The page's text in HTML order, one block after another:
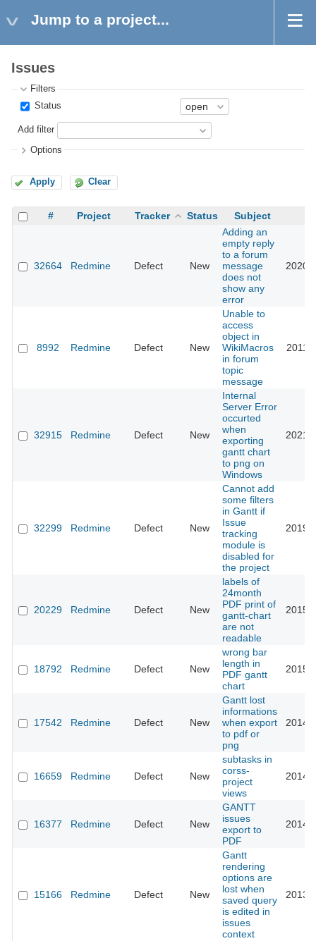
Jump to a project...
Issues
Filters
Status
Add filter
Options
Apply Clear
# Project Tracker Status Subject
32664 Redmine Defect New
Adding an
empty reply
to a forum
message
does not
show any
error
2020-
8992 Redmine Defect New
Unable to
access
object in
WikiMacros
in forum
topic
message
2011-
32915 Redmine Defect New
Internal
Server Error
occurted
when
exporting
gantt chart
to png on
Windows
2021-
32299 Redmine Defect New
Cannot add
some filters
in Gantt if
Issue
tracking
module is
disabled for
the project
2019-
20229 Redmine Defect New
labels of
24month
PDF print of
gantt-chart
are not
readable
2015-
18792 Redmine Defect New
wrong bar
length in
PDF gantt
chart
2015-
17542 Redmine Defect New
Gantt lost
informations
when export
to pdf or
png
2014-
16659 Redmine Defect New
subtasks in
corss-
project
views
2014-
16377 Redmine Defect New
GANTT
issues
export to
PDF
2014-
15166 Redmine Defect New
Gantt
rendering
options are
lost when
saved query
is edited in
issues
context
2013-